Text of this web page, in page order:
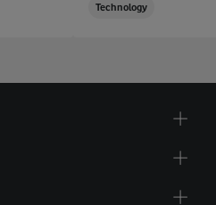
Technology